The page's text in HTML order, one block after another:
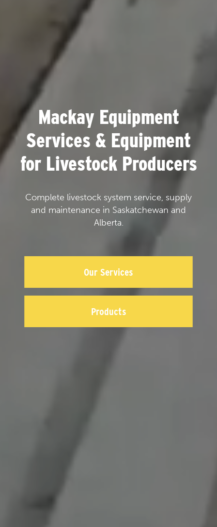
Mackay Equipment
Services & Equipment
for Livestock Producers
Complete livestock system service, supply
and maintenance in Saskatchewan and
Alberta.
Our Services
Products